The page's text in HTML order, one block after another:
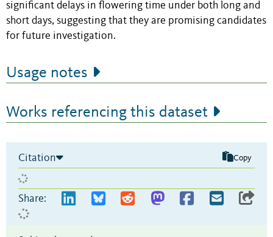
significant delays in flowering time under both long and
short days, suggesting that they are promising candidates
for future investigation.
Usage notes
Works referencing this dataset
Citation Copy
Share: